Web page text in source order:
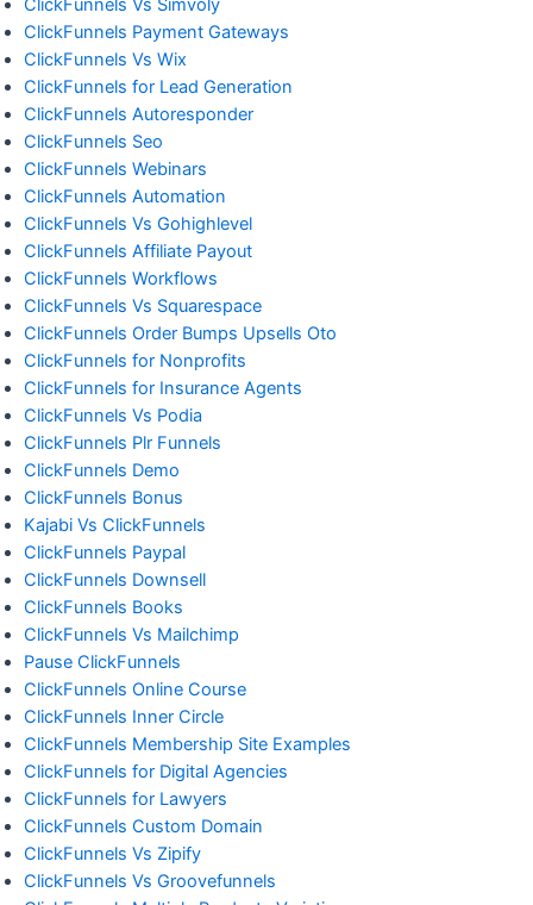
ClickFunnels Vs Simvoly
ClickFunnels Payment Gateways
ClickFunnels Vs Wix
ClickFunnels for Lead Generation
ClickFunnels Autoresponder
ClickFunnels Seo
ClickFunnels Webinars
ClickFunnels Automation
ClickFunnels Vs Gohighlevel
ClickFunnels Affiliate Payout
ClickFunnels Workflows
ClickFunnels Vs Squarespace
ClickFunnels Order Bumps Upsells Oto
ClickFunnels for Nonprofits
ClickFunnels for Insurance Agents
ClickFunnels Vs Podia
ClickFunnels Plr Funnels
ClickFunnels Demo
ClickFunnels Bonus
Kajabi Vs ClickFunnels
ClickFunnels Paypal
ClickFunnels Downsell
ClickFunnels Books
ClickFunnels Vs Mailchimp
Pause ClickFunnels
ClickFunnels Online Course
ClickFunnels Inner Circle
ClickFunnels Membership Site Examples
ClickFunnels for Digital Agencies
ClickFunnels for Lawyers
ClickFunnels Custom Domain
ClickFunnels Vs Zipify
ClickFunnels Vs Groovefunnels